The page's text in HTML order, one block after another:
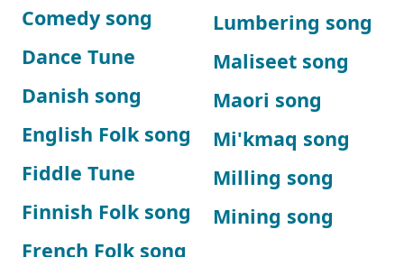
Comedy song
Dance Tune
Danish song
English Folk song
Fiddle Tune
Finnish Folk song
French Folk song
Lumbering song
Maliseet song
Maori song
Mi'kmaq song
Milling song
Mining song